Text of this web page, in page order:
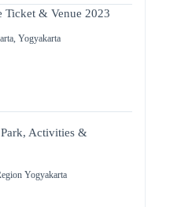
Ticket & Venue 2023
, Yogyakarta
Activities &
Yogyakarta